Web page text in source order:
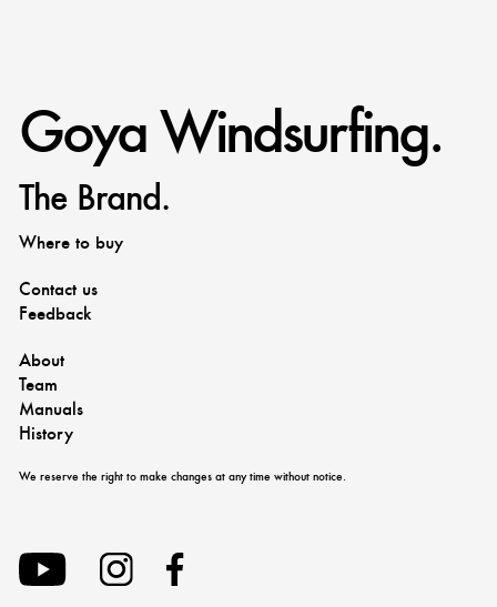
Goya Windsurfing.
The Brand.
Where to buy
Contact us
Feedback
About
Team
Manuals
History
We reserve the right to make changes at any time without notice.